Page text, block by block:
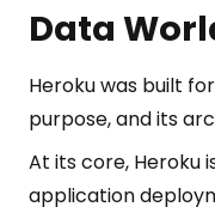
Data
Heroku was built
purpose, and its
At its core, Heroku
application